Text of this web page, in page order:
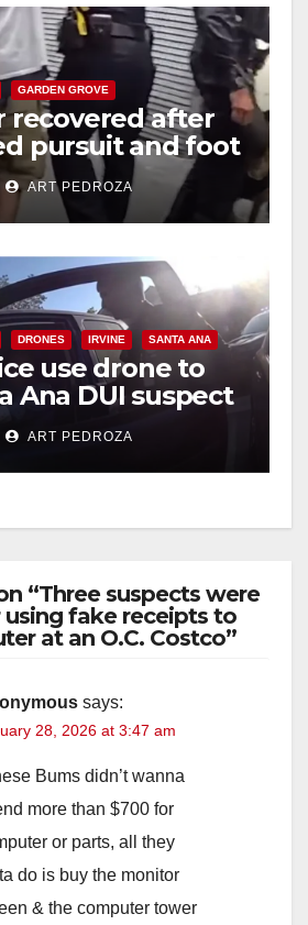
GARDEN GROVE
recovered after
pursuit and foot
OC
ART PEDROZA
DRONES IRVINE SANTA ANA
use drone to
Ana DUI suspect
collision
ART PEDROZA
“Three suspects were
fake receipts to
at an O.C. Costco”
says:
28, 2026 at 3:47 am
Bums didn’t wanna
more than $700 for
or parts, all they
do is buy the monitor
& the computer tower